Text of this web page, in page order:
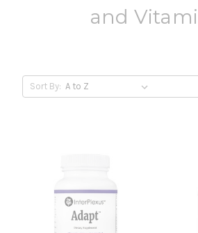
and
Sort By: